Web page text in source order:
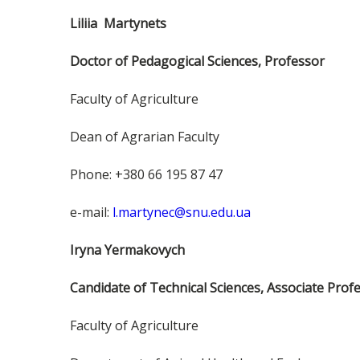
Liliia Martynets
Doctor of Pedagogical Sciences, Professor
Faculty of Agriculture
Dean of Agrarian Faculty
Phone: +380 66 195 87 47
e-mail: l.martynec@snu.edu.ua
Iryna Yermakovych
Candidate of Technical Sciences, Associate
Faculty of Agriculture